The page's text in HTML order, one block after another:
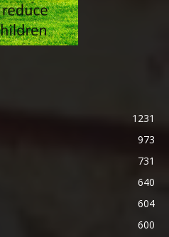
1231
973
731
640
604
600